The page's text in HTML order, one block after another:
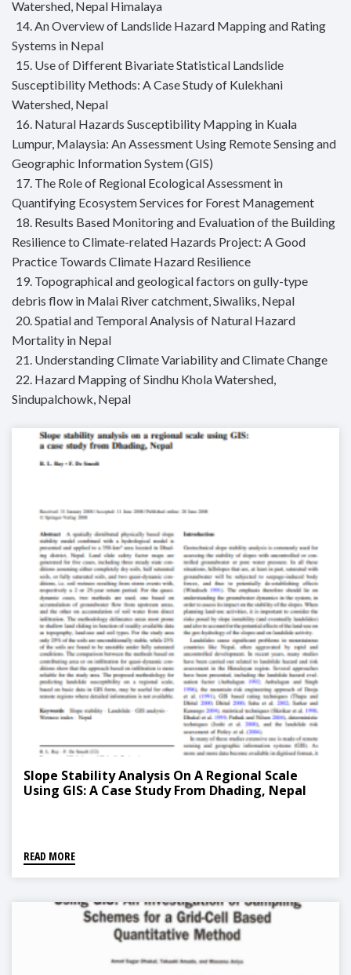
Watershed, Nepal Himalaya
14. An Overview of Landslide Hazard Mapping and Rating
Systems in Nepal
15. Use of Different Bivariate Statistical Landslide
Susceptibility Methods: A Case Study of Kulekhani
Watershed, Nepal
16. Natural Hazards Susceptibility Mapping in Kuala
Lumpur, Malaysia: An Assessment Using Remote Sensing and
Geographic Information System (GIS)
17. The Role of Regional Ecological Assessment in
Quantifying Ecosystem Services for Forest Management
18. Results Based Monitoring and Evaluation of the Building
Resilience to Climate-related Hazards Project: A Good
Practice Towards Climate Hazard Resilience
19. Topographical and geological factors on gully-type
debris flow in Malai River catchment, Siwaliks, Nepal
20. Spatial and Temporal Analysis of Natural Hazard
Mortality in Nepal
21. Understanding Climate Variability and Climate Change
22. Hazard Mapping of Sindhu Khola Watershed,
Sindupalchowk, Nepal
Slope Stability Analysis On A Regional Scale
Using GIS: A Case Study From Dhading, Nepal
READ MORE